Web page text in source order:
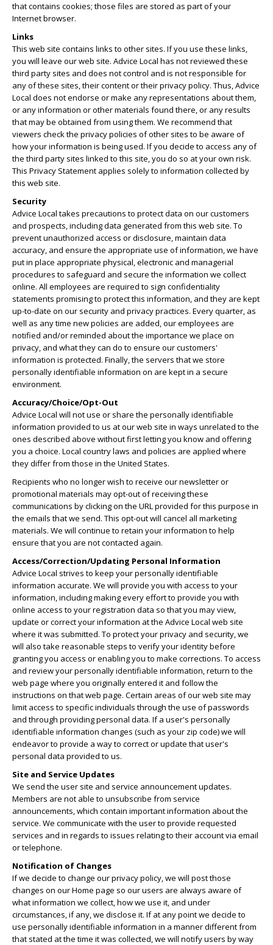
that contains cookies; those files are stored as part of your
Internet browser.
Links
This web site contains links to other sites. If you use these links,
you will leave our web site. Advice Local has not reviewed these
third party sites and does not control and is not responsible for
any of these sites, their content or their privacy policy. Thus, Advice
Local does not endorse or make any representations about them,
or any information or other materials found there, or any results
that may be obtained from using them. We recommend that
viewers check the privacy policies of other sites to be aware of
how your information is being used. If you decide to access any of
the third party sites linked to this site, you do so at your own risk.
This Privacy Statement applies solely to information collected by
this web site.
Security
Advice Local takes precautions to protect data on our customers
and prospects, including data generated from this web site. To
prevent unauthorized access or disclosure, maintain data
accuracy, and ensure the appropriate use of information, we have
put in place appropriate physical, electronic and managerial
procedures to safeguard and secure the information we collect
online. All employees are required to sign confidentiality
statements promising to protect this information, and they are kept
up-to-date on our security and privacy practices. Every quarter, as
well as any time new policies are added, our employees are
notified and/or reminded about the importance we place on
privacy, and what they can do to ensure our customers'
information is protected. Finally, the servers that we store
personally identifiable information on are kept in a secure
environment.
Accuracy/Choice/Opt-Out
Advice Local will not use or share the personally identifiable
information provided to us at our web site in ways unrelated to the
ones described above without first letting you know and offering
you a choice. Local country laws and policies are applied where
they differ from those in the United States.
Recipients who no longer wish to receive our newsletter or
promotional materials may opt-out of receiving these
communications by clicking on the URL provided for this purpose in
the emails that we send. This opt-out will cancel all marketing
materials. We will continue to retain your information to help
ensure that you are not contacted again.
Access/Correction/Updating Personal Information
Advice Local strives to keep your personally identifiable
information accurate. We will provide you with access to your
information, including making every effort to provide you with
online access to your registration data so that you may view,
update or correct your information at the Advice Local web site
where it was submitted. To protect your privacy and security, we
will also take reasonable steps to verify your identity before
granting you access or enabling you to make corrections. To access
and review your personally identifiable information, return to the
web page where you originally entered it and follow the
instructions on that web page. Certain areas of our web site may
limit access to specific individuals through the use of passwords
and through providing personal data. If a user's personally
identifiable information changes (such as your zip code) we will
endeavor to provide a way to correct or update that user's
personal data provided to us.
Site and Service Updates
We send the user site and service announcement updates.
Members are not able to unsubscribe from service
announcements, which contain important information about the
service. We communicate with the user to provide requested
services and in regards to issues relating to their account via email
or telephone.
Notification of Changes
If we decide to change our privacy policy, we will post those
changes on our Home page so our users are always aware of
what information we collect, how we use it, and under
circumstances, if any, we disclose it. If at any point we decide to
use personally identifiable information in a manner different from
that stated at the time it was collected, we will notify users by way